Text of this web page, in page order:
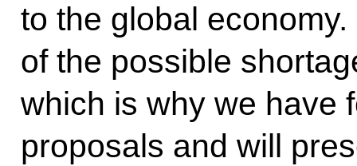
to the global
of the possible
which is why we have
proposals and will